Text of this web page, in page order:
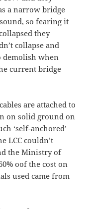
a narrow bridge
so fearing it
they
collapse and
demolish when
current bridge
are attached to
on solid ground on
‘self-anchored’
LCC couldn’t
the Ministry of
oof the cost on
used came from